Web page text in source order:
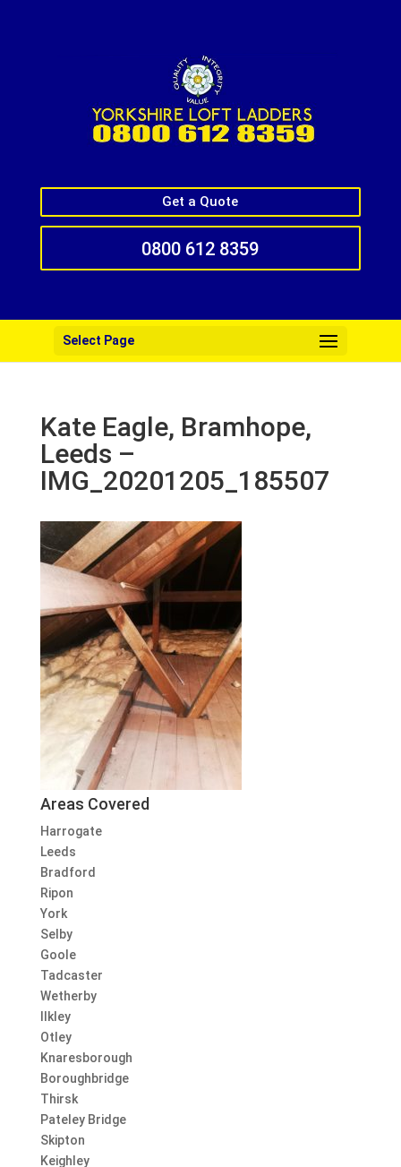
Get a Quote
0800 612 8359
Select Page
Kate Eagle, Bramhope,
Leeds –
IMG_20201205_185507
Areas Covered
Harrogate
Leeds
Bradford
Ripon
York
Selby
Goole
Tadcaster
Wetherby
Ilkley
Otley
Knaresborough
Boroughbridge
Thirsk
Pateley Bridge
Skipton
Keighley